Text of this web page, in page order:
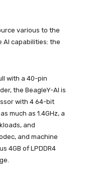
various to the
AI capabilities: the
with a 40-pin
the BeagleY-AI is
with 4 64-bit
much as 1.4GHz, a
and
and machine
4GB of LPDDR4